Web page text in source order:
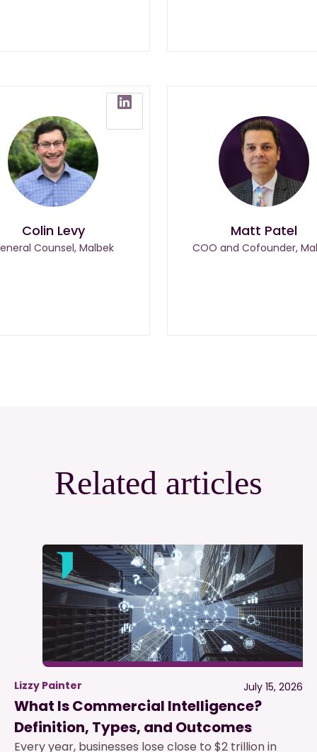
Colin Levy
Counsel, Malbek
Matt Patel
COO and Cofounder,
Related articles
Lizzy Painter July 15, 2026
What Is Commercial Intelligence?
Definition, Types, and Outcomes
Every year, businesses lose close to $2 trillion in